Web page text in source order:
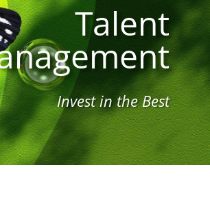
Talent
Invest in the Best